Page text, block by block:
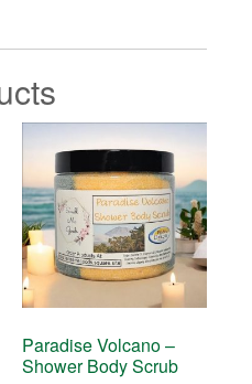
Paradise Volcano –
Shower Body Scrub